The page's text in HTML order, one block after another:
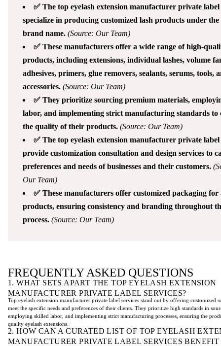
✅ The top eyelash extension manufacturer private label
specialize in producing customized lash products under the
brand name. (Source: Our Team)
✅ These manufacturers offer a wide range of high-
products, including extensions, individual lashes, volume
adhesives, primers, glue removers, sealants, serums, tools,
accessories. (Source: Our Team)
✅ They prioritize sourcing premium materials,
labor, and implementing strict manufacturing standards to
the quality of their products. (Source: Our Team)
✅ The top eyelash extension manufacturer private label
provide customization consultation and design services to
preferences and needs of businesses and their customers.
Our Team)
✅ These manufacturers offer customized packaging
products, ensuring consistency and branding throughout
process. (Source: Our Team)
FREQUENTLY ASKED QUESTIONS
1. WHAT SETS APART THE TOP EYELASH EXTENSION
MANUFACTURER PRIVATE LABEL SERVICES?
Top eyelash extension manufacturer private label services stand out by offering customized
meet the specific needs and preferences of their clients. They prioritize high standards in
employing skilled labor, and implementing strict manufacturing processes, ensuring the
quality eyelash extensions.
2. HOW CAN A CURATED LIST OF TOP EYELASH
MANUFACTURER PRIVATE LABEL SERVICES